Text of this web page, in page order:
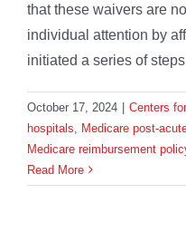
that these waivers are
individual attention by
initiated a series of
October 17, 2024 Centers
hospitals
Medicare post-
Medicare reimbursement
Read More